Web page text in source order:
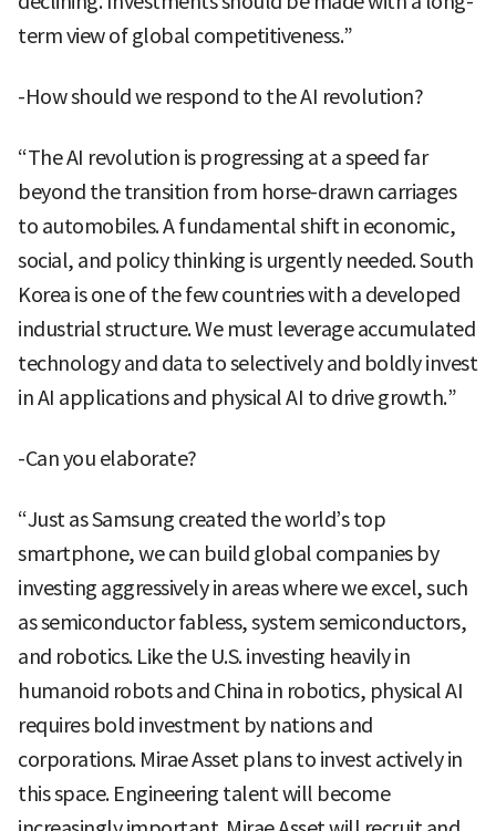
term view of global competitiveness.”
-How should we respond to the AI revolution?
“The AI revolution is progressing at a speed far
beyond the transition from horse-drawn carriages
to automobiles. A fundamental shift in economic,
social, and policy thinking is urgently needed. South
Korea is one of the few countries with a developed
industrial structure. We must leverage accumulated
technology and data to selectively and boldly invest
in AI applications and physical AI to drive growth.”
-Can you elaborate?
“Just as Samsung created the world’s top
smartphone, we can build global companies by
investing aggressively in areas where we excel, such
as semiconductor fabless, system semiconductors,
and robotics. Like the U.S. investing heavily in
humanoid robots and China in robotics, physical AI
requires bold investment by nations and
corporations. Mirae Asset plans to invest actively in
this space. Engineering talent will become